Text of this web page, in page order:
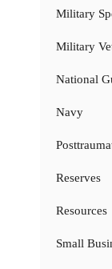
Military
Military
National
Navy
Reserves
Resources
Small